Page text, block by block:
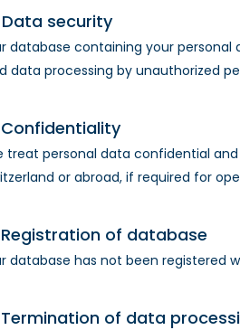
Data security
database containing your
data processing by unauthorized
Confidentiality
treat personal data confidential
or abroad, if required for
Registration of database
database has not been registered
Termination of data